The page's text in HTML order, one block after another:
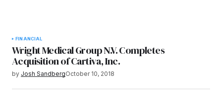
FINANCIAL
Wright Medical Group N.V. Completes
Acquisition of Cartiva, Inc.
by Josh SandbergOctober 10, 2018